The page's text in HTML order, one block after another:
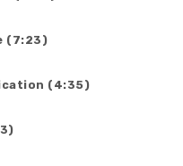
(7:23)
(4:35)